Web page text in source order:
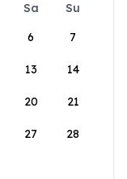
Sa
Su
6 7
13 14
20 21
27 28